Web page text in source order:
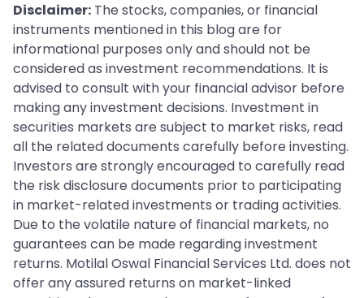
Disclaimer: The stocks, companies, or financial
instruments mentioned in this blog are for
informational purposes only and should not be
considered as investment recommendations. It is
advised to consult with your financial advisor before
making any investment decisions. Investment in
securities markets are subject to market risks, read
all the related documents carefully before investing.
Investors are strongly encouraged to carefully read
the risk disclosure documents prior to participating
in market-related investments or trading activities.
Due to the volatile nature of financial markets, no
guarantees can be made regarding investment
returns. Motilal Oswal Financial Services Ltd. does not
offer any assured returns on market-linked